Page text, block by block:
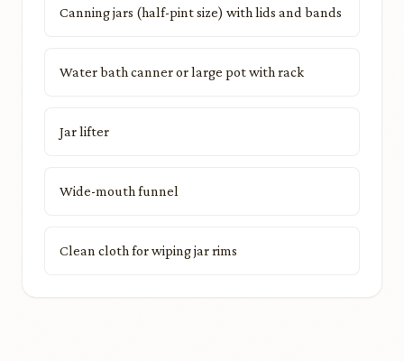
Canning jars (half-pint size) with lids and bands
Water bath canner or large pot with rack
Jar lifter
Wide-mouth funnel
Clean cloth for wiping jar rims